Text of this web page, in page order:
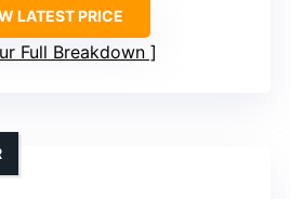
LATEST PRICE
Full Breakdown